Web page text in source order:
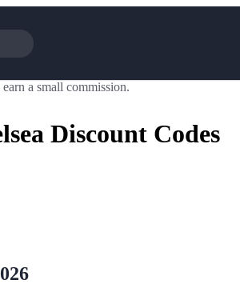
AliExpress
a small commission.
Discount Codes